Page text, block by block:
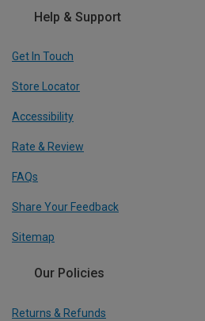
Help & Support
Get In Touch
Store Locator
Accessibility
Rate & Review
FAQs
Share Your Feedback
Sitemap
Our Policies
Returns & Refunds